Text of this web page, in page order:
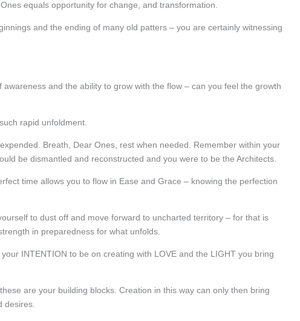
equals opportunity for change, and transformation.
and the ending of many old patters – you are certainly witnessing
and the ability to grow with the flow – can you feel the growth
rapid unfoldment.
Breath, Dear Ones, rest when needed. Remember within your
be dismantled and reconstructed and you were to be the Architects.
time allows you to flow in Ease and Grace – knowing the perfection
to dust off and move forward to uncharted territory – for that is
in preparedness for what unfolds.
INTENTION to be on creating with LOVE and the LIGHT you bring
are your building blocks. Creation in this way can only then bring
desires.